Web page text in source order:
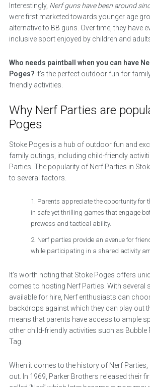
Interestingly, Nerf guns have been around
were first marketed towards younger age
alternative to BB guns. Over time, they have
inclusive sport enjoyed by children and
Who needs paintball when you can have
Poges? It’s the perfect outdoor fun for
friendly activities.
Why Nerf Parties are
Poges
Stoke Poges is a hub of outdoor fun and
family outings, including child-friendly
Parties. The popularity of Nerf Parties in
to several factors.
Parents appreciate the opportunity for
in safe yet thrilling games that engage
prowess and tactical ability.
Nerf parties provide an avenue for
while participating in a shared activity
It’s worth noting that Stoke Poges offers
comes to hosting Nerf Parties. With several
available for hire, Nerf enthusiasts can
backdrops against which they can play out
means that parents have access to ample
other child-friendly activities such as
Tag.
When it comes to the history of Nerf Parties,
out. In 1969, Parker Brothers released their